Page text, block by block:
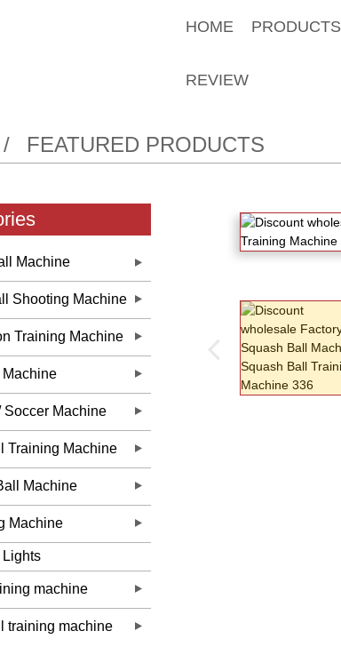
HOME PRODUCTS
REVIEW
FEATURED PRODUCTS
Machine
Shooting Machine
Training Machine
Soccer Machine
Training Machine
Machine
Machine
Lights
machine
training machine